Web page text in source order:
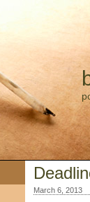
March 6, 2013